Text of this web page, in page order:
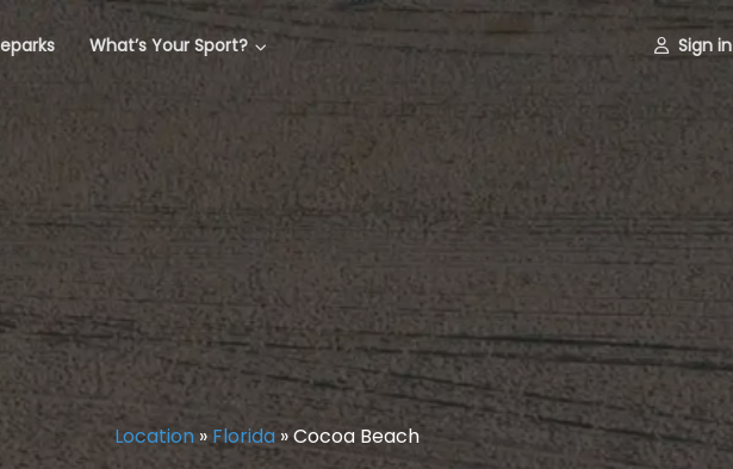
What’s Your Sport? Sign in
Location »Florida »Cocoa Beach